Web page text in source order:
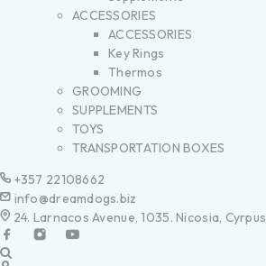
ACCESSORIES
ACCESSORIES
Key Rings
Thermos
GROOMING
SUPPLEMENTS
TOYS
TRANSPORTATION BOXES
+357 22108662
info@dreamdogs.biz
24. Larnacos Avenue, 1035. Nicosia, Cyrpus